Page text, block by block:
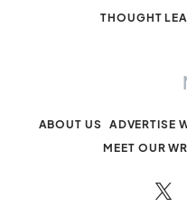
THOUGHT
ABOUT US ADVERTISE
MEET OUR